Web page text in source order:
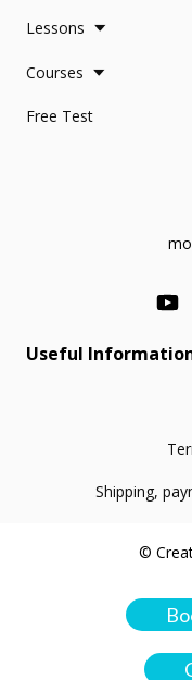
Lessons
Courses
Free Test
Useful
Shipping,
©